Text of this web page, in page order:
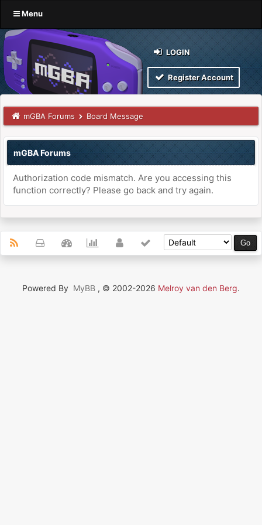
Menu
LOGIN
Register Account
mGBA Forums Board Message
mGBA Forums
Authorization code mismatch. Are you accessing this
function correctly? Please go back and try again.
Powered By MyBB , © 2002-2026 Melroy van den Berg.